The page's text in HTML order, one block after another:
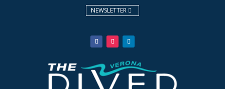
NEWSLETTER